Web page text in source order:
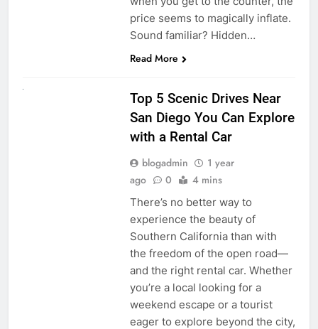
price seems to magically inflate.
Sound familiar? Hidden…
Read More
Top 5 Scenic Drives Near
San Diego You Can Explore
with a Rental Car
blogadmin
1 year
ago
0 4 mins
There’s no better way to
experience the beauty of
Southern California than with
the freedom of the open road—
and the right rental car. Whether
you’re a local looking for a
weekend escape or a tourist
eager to explore beyond the city,